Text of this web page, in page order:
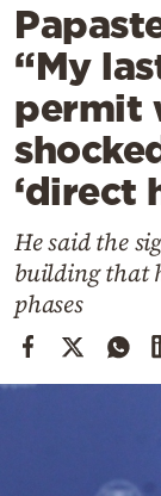
Lifestyle
Travel
Culture
Sports
Mediterranean
Cooking
Weather
“My
permit
‘direct
He said the
building that
phases